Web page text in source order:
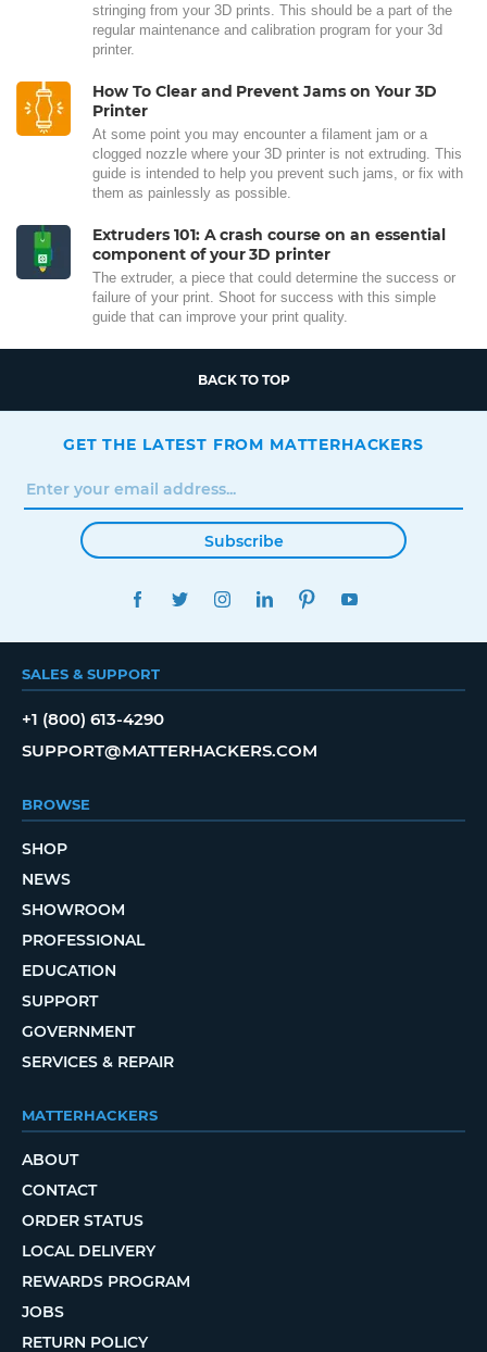
stringing from your 3D prints. This should be a part of the
regular maintenance and calibration program for your 3d
printer.
How To Clear and Prevent Jams on Your 3D
Printer
At some point you may encounter a filament jam or a
clogged nozzle where your 3D printer is not extruding. This
guide is intended to help you prevent such jams, or fix with
them as painlessly as possible.
Extruders 101: A crash course on an essential
component of your 3D printer
The extruder, a piece that could determine the success or
failure of your print. Shoot for success with this simple
guide that can improve your print quality.
BACK TO TOP
GET THE LATEST FROM MATTERHACKERS
Subscribe
FACEBOOKTWITTERINSTAGRAMLINKEDINPINTEREST
SALES & SUPPORT
+1 (800) 613-4290
SUPPORT@MATTERHACKERS.COM
BROWSE
SHOP
NEWS
SHOWROOM
PROFESSIONAL
EDUCATION
SUPPORT
GOVERNMENT
SERVICES & REPAIR
MATTERHACKERS
ABOUT
CONTACT
ORDER STATUS
LOCAL DELIVERY
REWARDS PROGRAM
JOBS
RETURN POLICY